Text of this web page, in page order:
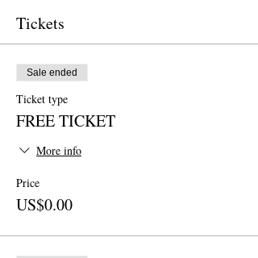
Tickets
Sale ended
Ticket type
FREE TICKET
More info
Price
US$0.00